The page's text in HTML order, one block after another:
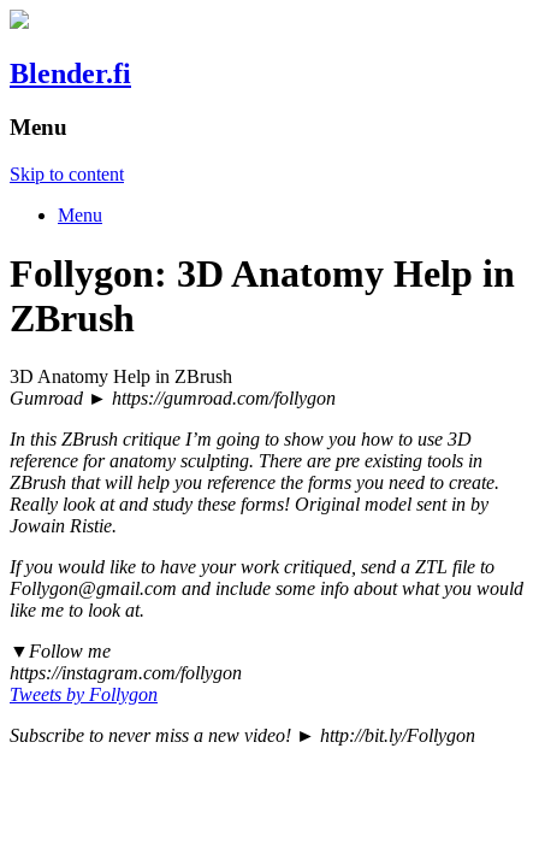
Blender.fi
Menu
Skip to content
Menu
Follygon: 3D Anatomy Help in
ZBrush
3D Anatomy Help in ZBrush
Gumroad ► https://gumroad.com/follygon
In this ZBrush critique I’m going to show you how to use 3D
reference for anatomy sculpting. There are pre existing tools in
ZBrush that will help you reference the forms you need to create.
Really look at and study these forms! Original model sent in by
Jowain Ristie.
If you would like to have your work critiqued, send a ZTL file to
Follygon@gmail.com and include some info about what you would
like me to look at.
▼Follow me
https://instagram.com/follygon
Tweets by Follygon
Subscribe to never miss a new video! ► http://bit.ly/Follygon